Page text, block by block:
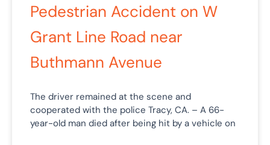
Pedestrian Accident on W
Grant Line Road near
Buthmann Avenue
The driver remained at the scene and
cooperated with the police Tracy, CA. – A 66-
year-old man died after being hit by a vehicle on